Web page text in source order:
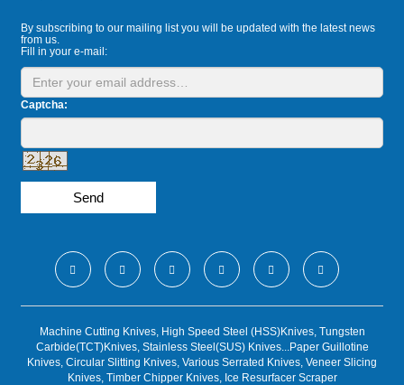
By subscribing to our mailing list you will be updated with the latest news
from us.
Fill in your e-mail:
Captcha:
Send
Machine Cutting Knives, High Speed Steel (HSS)Knives, Tungsten
Carbide(TCT)Knives, Stainless Steel(SUS) Knives...Paper Guillotine
Knives, Circular Slitting Knives, Various Serrated Knives, Veneer Slicing
Knives, Timber Chipper Knives, Ice Resurfacer Scraper